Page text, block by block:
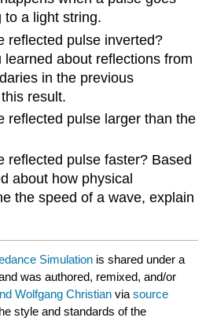
to a light string.
reflected pulse inverted?
learned about reflections from
in the previous
result.
reflected pulse larger than the
reflected pulse faster? Based
about how physical
the speed of a wave, explain
Simulation is shared under a
was authored, remixed, and/or
Wolfgang Christian viasource
style and standards of the